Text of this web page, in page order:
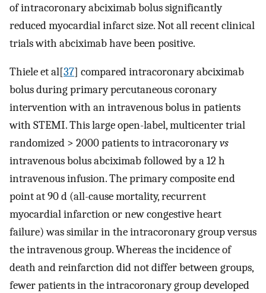
of intracoronary abciximab bolus significantly
reduced myocardial infarct size. Not all recent clinical
trials with abciximab have been positive.
Thiele et al[37] compared intracoronary abciximab
bolus during primary percutaneous coronary
intervention with an intravenous bolus in patients
with STEMI. This large open-label, multicenter trial
randomized > 2000 patients to intracoronaryvs
intravenous bolus abciximab followed by a 12 h
intravenous infusion. The primary composite end
point at 90 d (all-cause mortality, recurrent
myocardial infarction or new congestive heart
failure) was similar in the intracoronary group versus
the intravenous group. Whereas the incidence of
death and reinfarction did not differ between groups,
fewer patients in the intracoronary group developed